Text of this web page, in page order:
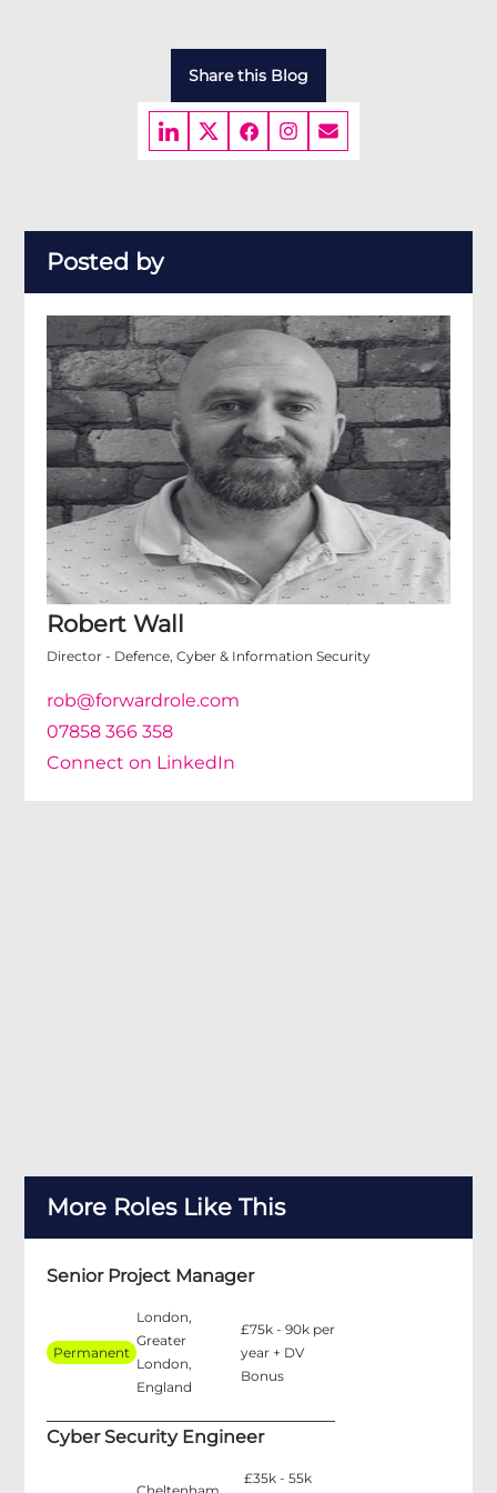
Share this Blog
Posted by
Robert Wall
Director - Defence, Cyber & Information Security
rob@forwardrole.com
07858 366 358
Connect on LinkedIn
More Roles Like This
Senior Project Manager
Permanent
London,
Greater
London,
England
£75k - 90k per
year + DV
Bonus
Cyber Security Engineer
£35k - 55k